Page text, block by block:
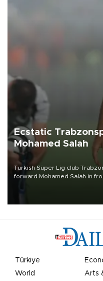
Ecstatic
Mohamed Salah
Turkish Süper Lig club
forward Mohamed Salah in
Türkiye
World
Arts